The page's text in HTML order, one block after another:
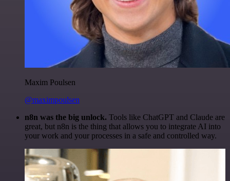
Maxim Poulsen
@maximpoulsen
n8n was the big unlock. Tools like ChatGPT and Claude are
great, but n8n is the thing that allows you to integrate AI into
your work and your processes in a safe and controlled way.